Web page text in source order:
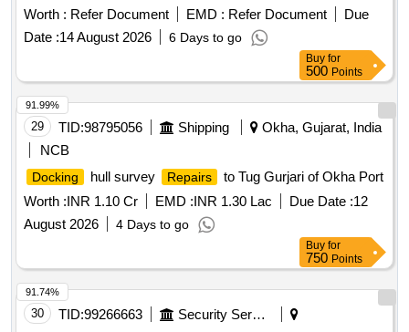
operational readiness, with specific attention to the hull and
Worth : Refer Document EMD : Refer Document
Due
Date :14 August 2026 6 Days to go
Buy for
500 Points
29 TID:98795056 Shipping
Okha, Gujarat, India
NCB
Docking hull survey Repairs
to Tug Gurjari of Okha Port
Worth :INR 1.10 Cr EMD :INR 1.30 Lac Due Date :12
August 2026
4 Days to go
91.99%
Buy for
750 Points
30 TID:99266663
Security Services
91.74%